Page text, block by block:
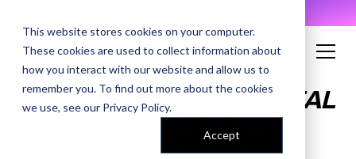
This website stores cookies on your computer.
These cookies are used to collect information about
how you interact with our website and allow us to
remember you. To find out more about the cookies
we use, see our Privacy Policy.
Accept
AI SERIES: WHO WE STEAL
AI PROSPECTING
SECRETS FROM